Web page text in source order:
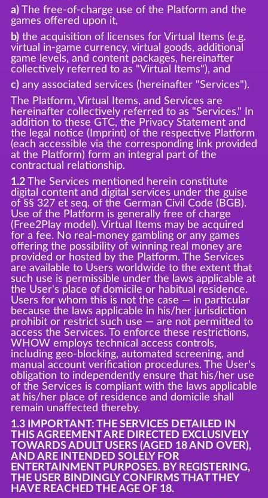
a)The free-of-charge use of the Platform and the
games offered upon it,
b)the acquisition of licenses for Virtual Items (e.g.
virtual in-game currency, virtual goods, additional
game levels, and content packages, hereinafter
collectively referred to as "Virtual Items"), and
c)any associated services (hereinafter "Services").
The Platform, Virtual Items, and Services are
hereinafter collectively referred to as "Services." In
addition to these GTC, the Privacy Statement and
the legal notice (Imprint) of the respective Platform
(each accessible via the corresponding link provided
at the Platform) form an integral part of the
contractual relationship.
1.2The Services mentioned herein constitute
digital content and digital services under the guise
of §§ 327 et seq. of the German Civil Code (BGB).
Use of the Platform is generally free of charge
(Free2Play model). Virtual Items may be acquired
for a fee. No real-money gambling or any games
offering the possibility of winning real money are
provided or hosted by the Platform. The Services
are available to Users worldwide to the extent that
such use is permissible under the laws applicable at
the User's place of domicile or habitual residence.
Users for whom this is not the case — in particular
because the laws applicable in his/her jurisdiction
prohibit or restrict such use — are not permitted to
access the Services. To enforce these restrictions,
WHOW employs technical access controls,
including geo-blocking, automated screening, and
manual account verification procedures. The User's
obligation to independently ensure that his/her use
of the Services is compliant with the laws applicable
at his/her place of residence and domicile shall
remain unaffected thereby.
1.3 IMPORTANT: THE SERVICES DETAILED IN
THIS AGREEMENT ARE DIRECTED EXCLUSIVELY
TOWARDS ADULT USERS (AGED 18 AND OVER),
AND ARE INTENDED SOLELY FOR
ENTERTAINMENT PURPOSES. BY REGISTERING,
THE USER BINDINGLY CONFIRMS THAT THEY
HAVE REACHED THE AGE OF 18.